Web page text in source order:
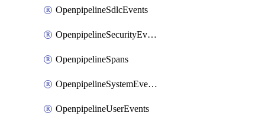
OpenpipelineSdlcEvents
OpenpipelineSecurityEvents
OpenpipelineSpans
OpenpipelineSystemEvents
OpenpipelineUserEvents